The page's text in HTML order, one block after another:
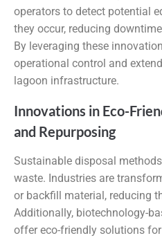
operators to detect potential
they occur, reducing
By leveraging these
operational control and
lagoon infrastructure.
Innovations in Eco-
and Repurposing
Sustainable disposal
waste. Industries are
or backfill material, reducing
Additionally, biotechnology-
offer eco-friendly solutions